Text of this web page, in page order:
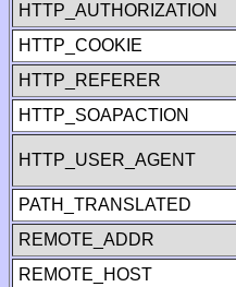
HTTP_AUTHORIZATION
HTTP_COOKIE
HTTP_REFERER
HTTP_SOAPACTION
HTTP_USER_AGENT
PATH_TRANSLATED
REMOTE_ADDR
REMOTE_HOST